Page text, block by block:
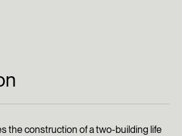
the construction of a two-building life